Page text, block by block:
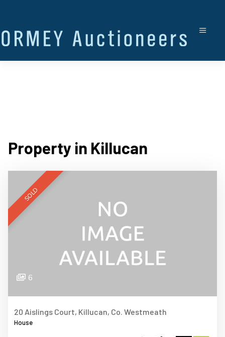
Property in Killucan
SOLD
6
20 Aislings Court, Killucan, Co. Westmeath
House